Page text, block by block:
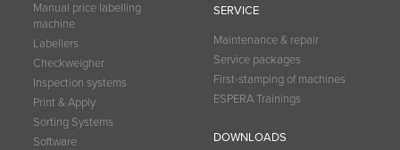
Manual price labelling
machine
Labellers
Checkweigher
Inspection systems
Print & Apply
Sorting Systems
Software
SERVICE
Maintenance & repair
Service packages
First-stamping of machines
ESPERA Trainings
DOWNLOADS